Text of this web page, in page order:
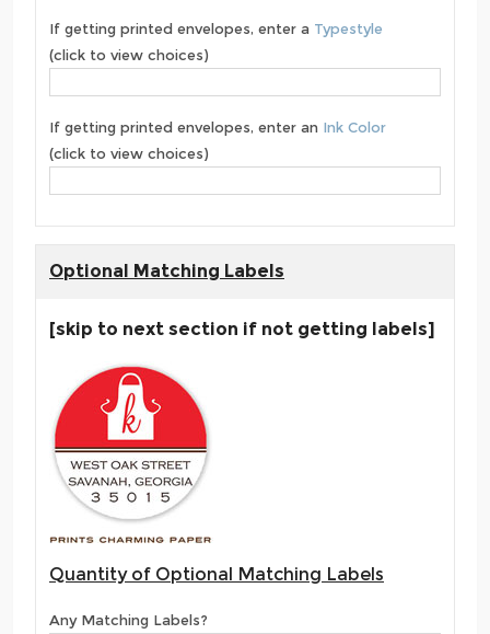
If getting printed envelopes, enter a Typestyle
(click to view choices)
If getting printed envelopes, enter an Ink Color
(click to view choices)
Optional Matching Labels
[skip to next section if not getting labels]
Quantity of Optional Matching Labels
Any Matching Labels?